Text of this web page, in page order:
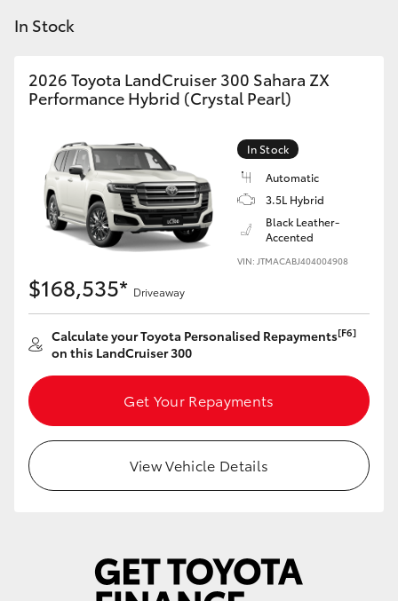
Fortuner
Yaris Cross
Corolla Cross
LandCruiser 300
Utes & Vans
LandCruiser 70
In Stock
2026 Toyota LandCruiser 300 Sahara ZX
Performance Hybrid (Crystal Pearl)
In Stock
Automatic
3.5L Hybrid
Black Leather-
Accented
VIN: JTMACABJ404004908
$168,535* Driveaway
Calculate your Toyota Personalised Repayments[F6]
on this LandCruiser 300
Get Your Repayments
View Vehicle Details